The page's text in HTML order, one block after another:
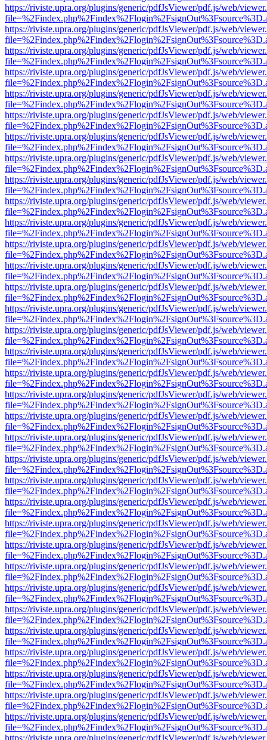
https://riviste.upra.org/plugins/generic/pdfJsViewer/pdf.js/web/
https://riviste.upra.org/plugins/generic/pdfJsViewer/pdf.js/web/
https://riviste.upra.org/plugins/generic/pdfJsViewer/pdf.js/web/
https://riviste.upra.org/plugins/generic/pdfJsViewer/pdf.js/web/
https://riviste.upra.org/plugins/generic/pdfJsViewer/pdf.js/web/
https://riviste.upra.org/plugins/generic/pdfJsViewer/pdf.js/web/
https://riviste.upra.org/plugins/generic/pdfJsViewer/pdf.js/web/
https://riviste.upra.org/plugins/generic/pdfJsViewer/pdf.js/web/
https://riviste.upra.org/plugins/generic/pdfJsViewer/pdf.js/web/
https://riviste.upra.org/plugins/generic/pdfJsViewer/pdf.js/web/
https://riviste.upra.org/plugins/generic/pdfJsViewer/pdf.js/web/
https://riviste.upra.org/plugins/generic/pdfJsViewer/pdf.js/web/
https://riviste.upra.org/plugins/generic/pdfJsViewer/pdf.js/web/
https://riviste.upra.org/plugins/generic/pdfJsViewer/pdf.js/web/
https://riviste.upra.org/plugins/generic/pdfJsViewer/pdf.js/web/
https://riviste.upra.org/plugins/generic/pdfJsViewer/pdf.js/web/
https://riviste.upra.org/plugins/generic/pdfJsViewer/pdf.js/web/
https://riviste.upra.org/plugins/generic/pdfJsViewer/pdf.js/web/
https://riviste.upra.org/plugins/generic/pdfJsViewer/pdf.js/web/
https://riviste.upra.org/plugins/generic/pdfJsViewer/pdf.js/web/
https://riviste.upra.org/plugins/generic/pdfJsViewer/pdf.js/web/
https://riviste.upra.org/plugins/generic/pdfJsViewer/pdf.js/web/
https://riviste.upra.org/plugins/generic/pdfJsViewer/pdf.js/web/
https://riviste.upra.org/plugins/generic/pdfJsViewer/pdf.js/web/
https://riviste.upra.org/plugins/generic/pdfJsViewer/pdf.js/web/
https://riviste.upra.org/plugins/generic/pdfJsViewer/pdf.js/web/
https://riviste.upra.org/plugins/generic/pdfJsViewer/pdf.js/web/
https://riviste.upra.org/plugins/generic/pdfJsViewer/pdf.js/web/
https://riviste.upra.org/plugins/generic/pdfJsViewer/pdf.js/web/
https://riviste.upra.org/plugins/generic/pdfJsViewer/pdf.js/web/
https://riviste.upra.org/plugins/generic/pdfJsViewer/pdf.js/web/
https://riviste.upra.org/plugins/generic/pdfJsViewer/pdf.js/web/
https://riviste.upra.org/plugins/generic/pdfJsViewer/pdf.js/web/
https://riviste.upra.org/plugins/generic/pdfJsViewer/pdf.js/web/
https://riviste.upra.org/plugins/generic/pdfJsViewer/pdf.js/web/